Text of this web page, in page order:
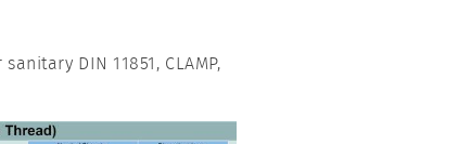
DIN 11851, CLAMP,